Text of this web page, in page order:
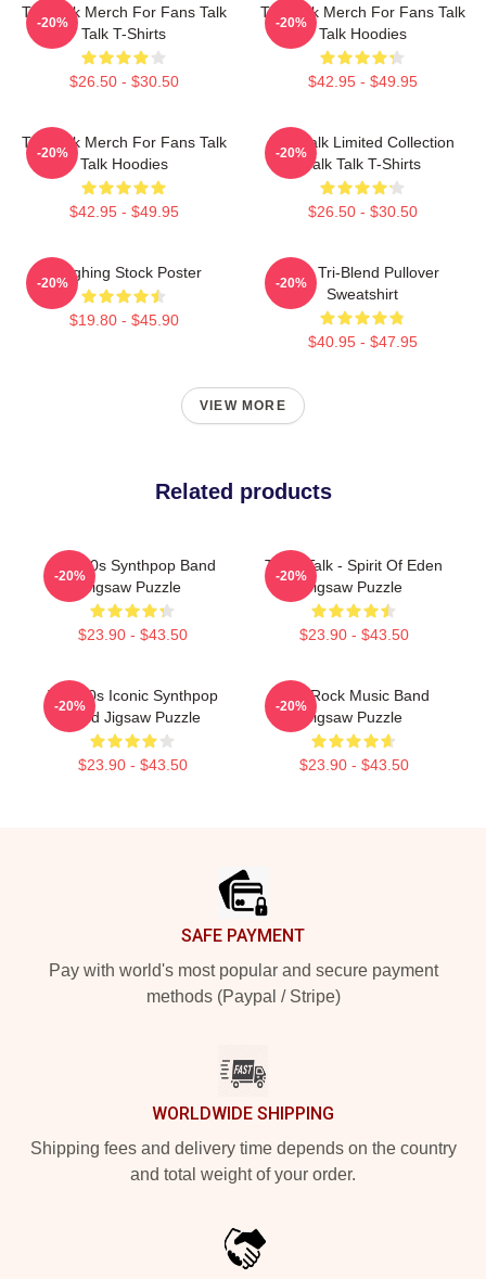
Talk Talk Merch For Fans Talk
Talk T-Shirts
$26.50 - $30.50
-20%
Talk Talk Merch For Fans Talk
Talk Hoodies
$42.95 - $49.95
-20%
Talk Talk Merch For Fans Talk
Talk Hoodies
$42.95 - $49.95
-20%
Talk Talk Limited Collection
Talk Talk T-Shirts
$26.50 - $30.50
-20%
Laughing Stock Poster
$19.80 - $45.90
-20%
Talk Tri-Blend Pullover
Sweatshirt
$40.95 - $47.95
-20%
VIEW MORE
Related products
Talk 80s Synthpop Band
Jigsaw Puzzle
$23.90 - $43.50
-20%
Talk - Talk - Spirit Of Eden
Jigsaw Puzzle
$23.90 - $43.50
-20%
Talk 80s Iconic Synthpop
Band Jigsaw Puzzle
$23.90 - $43.50
-20%
Talk Rock Music Band
Jigsaw Puzzle
$23.90 - $43.50
-20%
SAFE PAYMENT
Pay with world's most popular and secure payment
methods (Paypal / Stripe)
WORLDWIDE SHIPPING
Shipping fees and delivery time depends on the country
and total weight of your order.